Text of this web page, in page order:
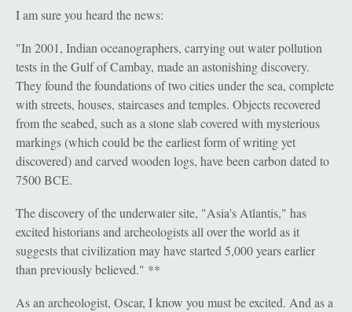
I am sure you heard the news:
"In 2001, Indian oceanographers, carrying out water pollution
tests in the Gulf of Cambay, made an astonishing discovery.
They found the foundations of two cities under the sea, complete
with streets, houses, staircases and temples. Objects recovered
from the seabed, such as a stone slab covered with mysterious
markings (which could be the earliest form of writing yet
discovered) and carved wooden logs, have been carbon dated to
7500 BCE.
The discovery of the underwater site, "Asia's Atlantis," has
excited historians and archeologists all over the world as it
suggests that civilization may have started 5,000 years earlier
than previously believed." **
As an archeologist, Oscar, I know you must be excited. And as a